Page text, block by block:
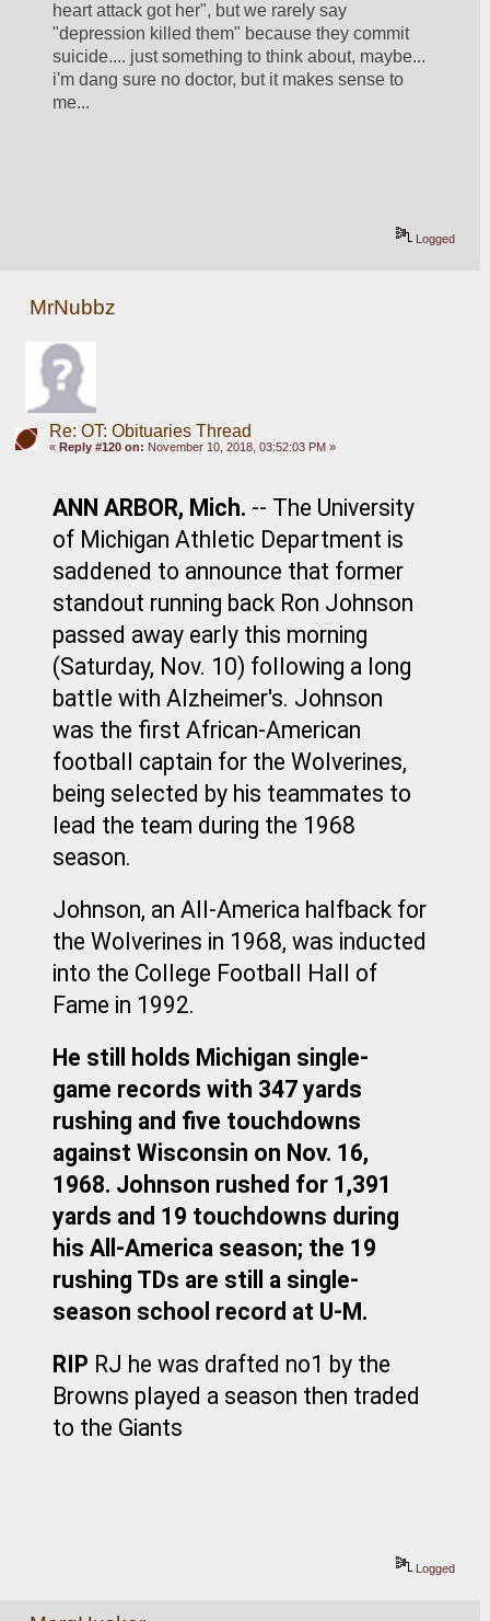
heart attack got her", but we rarely say
"depression killed them" because they commit
suicide.... just something to think about, maybe...
i'm dang sure no doctor, but it makes sense to
me...
Logged
MrNubbz
Re: OT: Obituaries Thread
« Reply #120 on: November 10, 2018, 03:52:03 PM »
ANN ARBOR, Mich. -- The University
of Michigan Athletic Department is
saddened to announce that former
standout running back Ron Johnson
passed away early this morning
(Saturday, Nov. 10) following a long
battle with Alzheimer's. Johnson
was the first African-American
football captain for the Wolverines,
being selected by his teammates to
lead the team during the 1968
season.
Johnson, an All-America halfback for
the Wolverines in 1968, was inducted
into the College Football Hall of
Fame in 1992.
He still holds Michigan single-
game records with 347 yards
rushing and five touchdowns
against Wisconsin on Nov. 16,
1968. Johnson rushed for 1,391
yards and 19 touchdowns during
his All-America season; the 19
rushing TDs are still a single-
season school record at U-M.
RIP RJ he was drafted no1 by the
Browns played a season then traded
to the Giants
Logged